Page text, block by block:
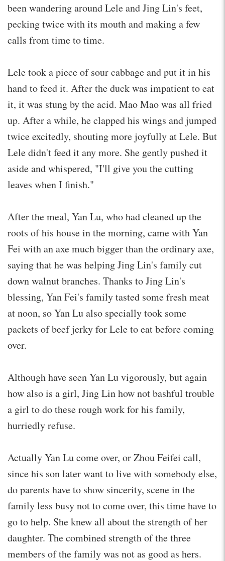
been wandering around Lele and Jing Lin's feet,
pecking twice with its mouth and making a few
calls from time to time.
Lele took a piece of sour cabbage and put it in his
hand to feed it. After the duck was impatient to eat
it, it was stung by the acid. Mao Mao was all fried
up. After a while, he clapped his wings and jumped
twice excitedly, shouting more joyfully at Lele. But
Lele didn't feed it any more. She gently pushed it
aside and whispered, "I'll give you the cutting
leaves when I finish."
After the meal, Yan Lu, who had cleaned up the
roots of his house in the morning, came with Yan
Fei with an axe much bigger than the ordinary axe,
saying that he was helping Jing Lin's family cut
down walnut branches. Thanks to Jing Lin's
blessing, Yan Fei's family tasted some fresh meat
at noon, so Yan Lu also specially took some
packets of beef jerky for Lele to eat before coming
over.
Although have seen Yan Lu vigorously, but again
how also is a girl, Jing Lin how not bashful trouble
a girl to do these rough work for his family,
hurriedly refuse.
Actually Yan Lu come over, or Zhou Feifei call,
since his son later want to live with somebody else,
do parents have to show sincerity, scene in the
family less busy not to come over, this time have to
go to help. She knew all about the strength of her
daughter. The combined strength of the three
members of the family was not as good as hers.